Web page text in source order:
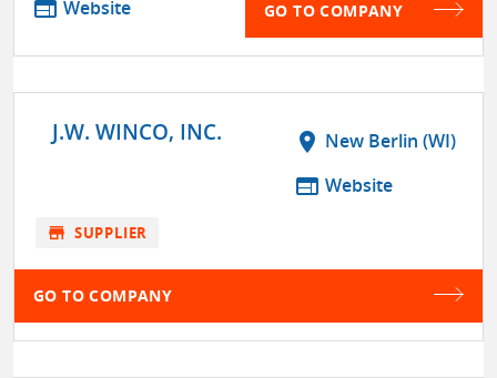
web Website GO TO COMPANY
J.W. WINCO, INC. location_on New Berlin (WI)
web Website
store SUPPLIER
GO TO COMPANY